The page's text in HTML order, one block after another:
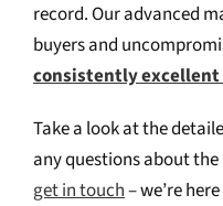
record. Our advanced
buyers and
consistently
Take a look at the
any questions about
get in touch– we’re